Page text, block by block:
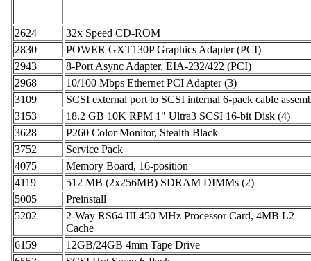
2624
32x Speed CD-ROM
2830
POWER GXT130P Graphics Adapter (PCI)
2943
8-Port Async Adapter, EIA-232/422 (PCI)
2968
10/100 Mbps Ethernet PCI Adapter (3)
3109
SCSI external port to SCSI internal 6-pack cable
3153
18.2 GB 10K RPM 1" Ultra3 SCSI 16-bit Disk (4)
3628
P260 Color Monitor, Stealth Black
3752
Service Pack
4075
Memory Board, 16-position
4119
512 MB (2x256MB) SDRAM DIMMs (2)
5005
Preinstall
5202
2-Way RS64 III 450 MHz Processor Card, 4MB L2
Cache
6159
12GB/24GB 4mm Tape Drive